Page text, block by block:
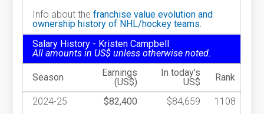
Info about thefranchise value evolution and
ownership history of NHL/hockey teams.
Salary History - Kristen Campbell
All amounts in US$ unless otherwise noted.
Season
Earnings
(US$)
In today's
US$
Rank
2024-25 $82,400 $84,659
1108